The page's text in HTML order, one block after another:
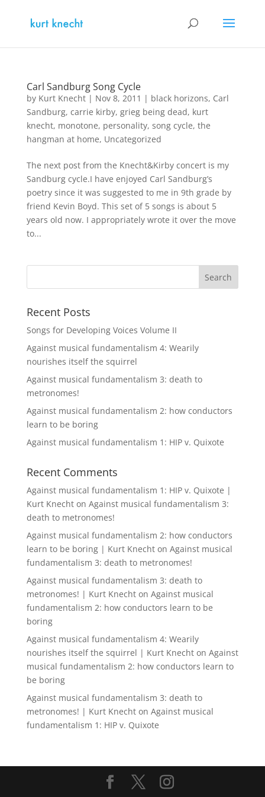
Carl Sandburg Song Cycle
by Kurt Knecht| Nov 8, 2011 | black horizons, Carl
Sandburg, carrie kirby, grieg being dead, kurt
knecht, monotone, personality, song cycle, the
hangman at home, Uncategorized
The next post from the Knecht&Kirby concert is my
Sandburg cycle.I have enjoyed Carl Sandburg’s
poetry since it was suggested to me in 9th grade by
friend Kevin Boyd. This set of 5 songs is about 5
years old now. I appropriately wrote it over the move
to...
Recent Posts
Songs for Developing Voices Volume II
Against musical fundamentalism 4: Wearily
nourishes itself the squirrel
Against musical fundamentalism 3: death to
metronomes!
Against musical fundamentalism 2: how conductors
learn to be boring
Against musical fundamentalism 1: HIP v. Quixote
Recent Comments
Against musical fundamentalism 1: HIP v. Quixote |
Kurt Knechton Against musical fundamentalism 3:
death to metronomes!
Against musical fundamentalism 2: how conductors
learn to be boring | Kurt Knechton Against musical
fundamentalism 3: death to metronomes!
Against musical fundamentalism 3: death to
metronomes! | Kurt Knechton Against musical
fundamentalism 2: how conductors learn to be
boring
Against musical fundamentalism 4: Wearily
nourishes itself the squirrel | Kurt Knechton Against
musical fundamentalism 2: how conductors learn to
be boring
Against musical fundamentalism 3: death to
metronomes! | Kurt Knechton Against musical
fundamentalism 1: HIP v. Quixote